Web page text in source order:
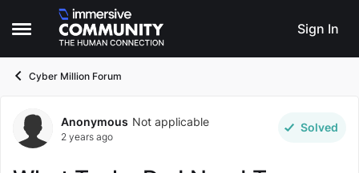
Open Side Menu
Skip to content
Sign In
Cyber Million Forum
Forum Discussion
Anonymous Not applicable
2 years ago
Solved